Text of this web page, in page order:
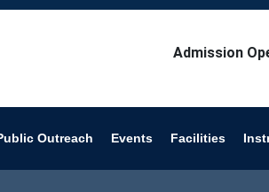
Admission
Outreach Events Facilities